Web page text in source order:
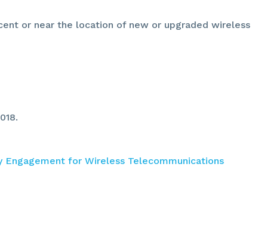
or near the location of new or upgraded wireless
Engagement for Wireless Telecommunications